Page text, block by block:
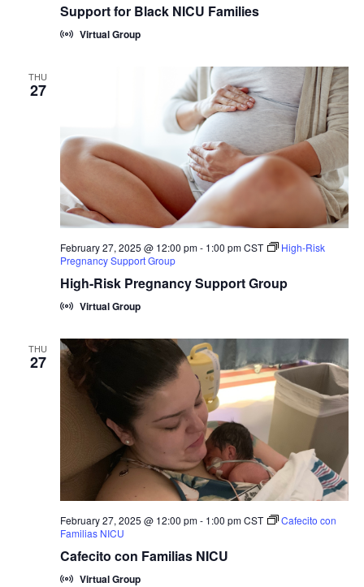
Support for Black NICU Families
Virtual Group
THU
27
February 27, 2025 @ 12:00 pm- 1:00 pm CST
High-Risk
Pregnancy Support Group
High-Risk Pregnancy Support Group
Virtual Group
THU
27
February 27, 2025 @ 12:00 pm- 1:00 pm CST
Cafecito con
Familias NICU
Cafecito con Familias NICU
Virtual Group